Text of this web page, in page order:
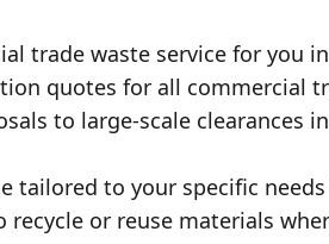
trade waste service for you in
quotes for all commercial
to large-scale clearances in
tailored to your specific needs
or reuse materials